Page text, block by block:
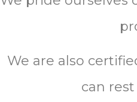
We are also
can rest